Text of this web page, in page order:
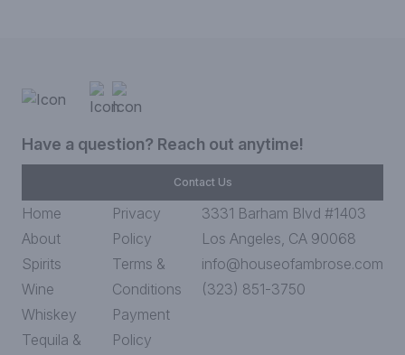
Have a question? Reach out anytime!
Contact Us
Home
About
Spirits
Wine
Whiskey
Tequila &
Privacy
Policy
Terms &
Conditions
Payment
Policy
3331 Barham Blvd #1403
Los Angeles, CA 90068
info@houseofambrose.com
(323) 851-3750